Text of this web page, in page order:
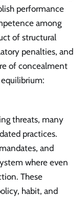
performance
among
of structural
penalties, and
of concealment
threats, many
practices.
and
where even
These
habit, and